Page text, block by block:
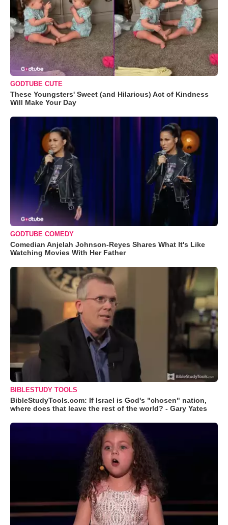
GODTUBE CUTE
These Youngsters' Sweet (and Hilarious) Act of Kindness
Will Make Your Day
GODTUBE COMEDY
Comedian Anjelah Johnson-Reyes Shares What It's Like
Watching Movies With Her Father
BIBLESTUDY TOOLS
BibleStudyTools.com: If Israel is God's "chosen" nation,
where does that leave the rest of the world? - Gary Yates